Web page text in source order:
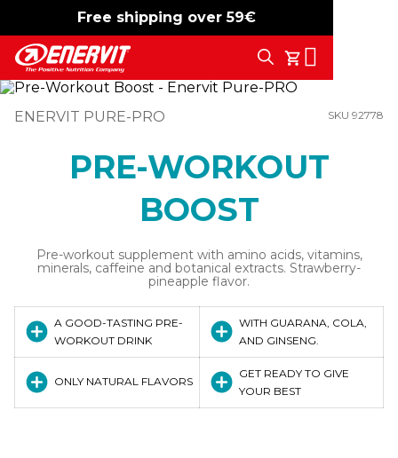
Free shipping over 59€
-15% free shipping
My Cart
Search
ENERVIT PURE-PRO SKU 92778
PRE-WORKOUT
BOOST
Pre-workout supplement with amino acids, vitamins,
minerals, caffeine and botanical extracts. Strawberry-
pineapple flavor.
A GOOD-TASTING PRE-
WORKOUT DRINK
WITH GUARANA, COLA,
AND GINSENG.
ONLY NATURAL FLAVORS
GET READY TO GIVE
YOUR BEST